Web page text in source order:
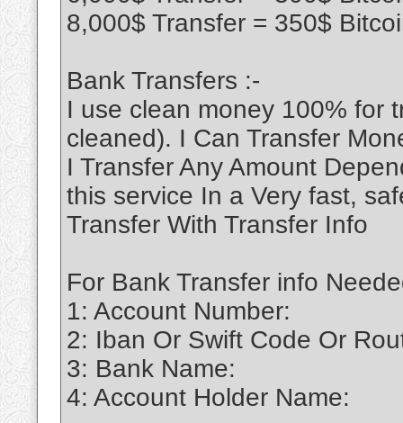
8,000$ Transfer = 350$
Bank Transfers :-
I use clean money 100% for
cleaned). I Can Transfer
I Transfer Any Amount
this service In a Very fast,
Transfer With Transfer Info
For Bank Transfer info
1: Account Number:
2: Iban Or Swift Code Or
3: Bank Name:
4: Account Holder Name: